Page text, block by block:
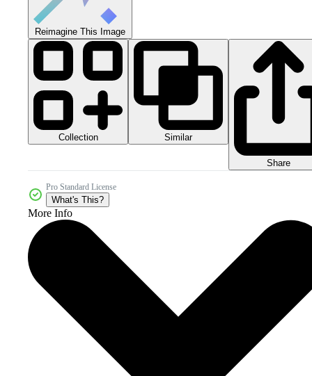
Reimagine This Image
Collection Similar
Share
Pro Standard License
What's This?
More Info